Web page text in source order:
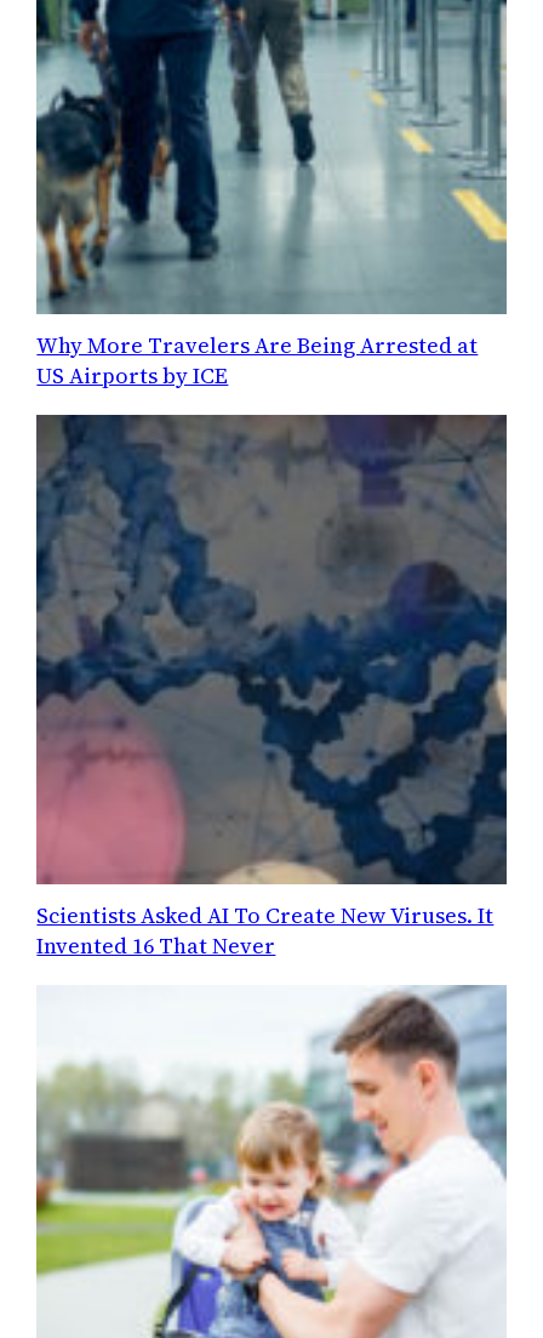
Why More Travelers Are Being Arrested at
US Airports by ICE
Scientists Asked AI To Create New Viruses. It
Invented 16 That Never